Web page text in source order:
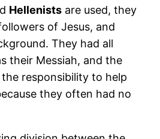
Hellenists are used, they
of Jesus, and
They had all
their Messiah, and the
responsibility to help
they often had no